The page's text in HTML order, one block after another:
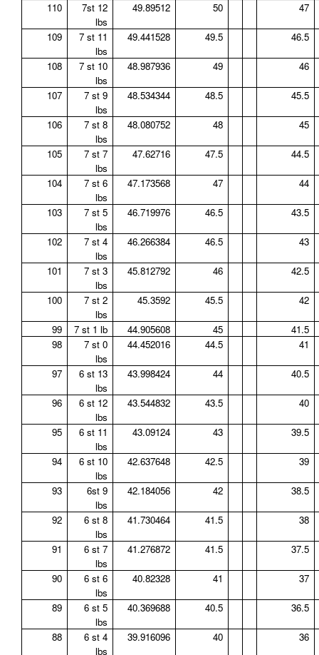
110
7st 12
lbs
49.89512 50 47
109
7 st 11
lbs
49.441528 49.5 46.5
108
7 st 10
lbs
48.987936 49 46
107
7 st 9
lbs
48.534344 48.5 45.5
106
7 st 8
lbs
48.080752 48 45
105
7 st 7
lbs
47.62716 47.5 44.5
104
7 st 6
lbs
47.173568 47 44
103
7 st 5
lbs
46.719976 46.5 43.5
102
7 st 4
lbs
46.266384 46.5 43
101
7 st 3
lbs
45.812792 46 42.5
100
7 st 2
lbs
45.3592 45.5 42
99 7 st 1 lb 44.905608 45
41.5
98
7 st 0
lbs
44.452016 44.5 41
97
6 st 13
lbs
43.998424 44 40.5
96
6 st 12
lbs
43.544832 43.5 40
95
6 st 11
lbs
43.09124 43 39.5
94
6 st 10
lbs
42.637648 42.5 39
93
6st 9
lbs
42.184056 42 38.5
92
6 st 8
lbs
41.730464 41.5 38
91
6 st 7
lbs
41.276872 41.5 37.5
90
6 st 6
lbs
40.82328 41 37
89
6 st 5
lbs
40.369688 40.5 36.5
88
6 st 4
lbs
39.916096 40 36